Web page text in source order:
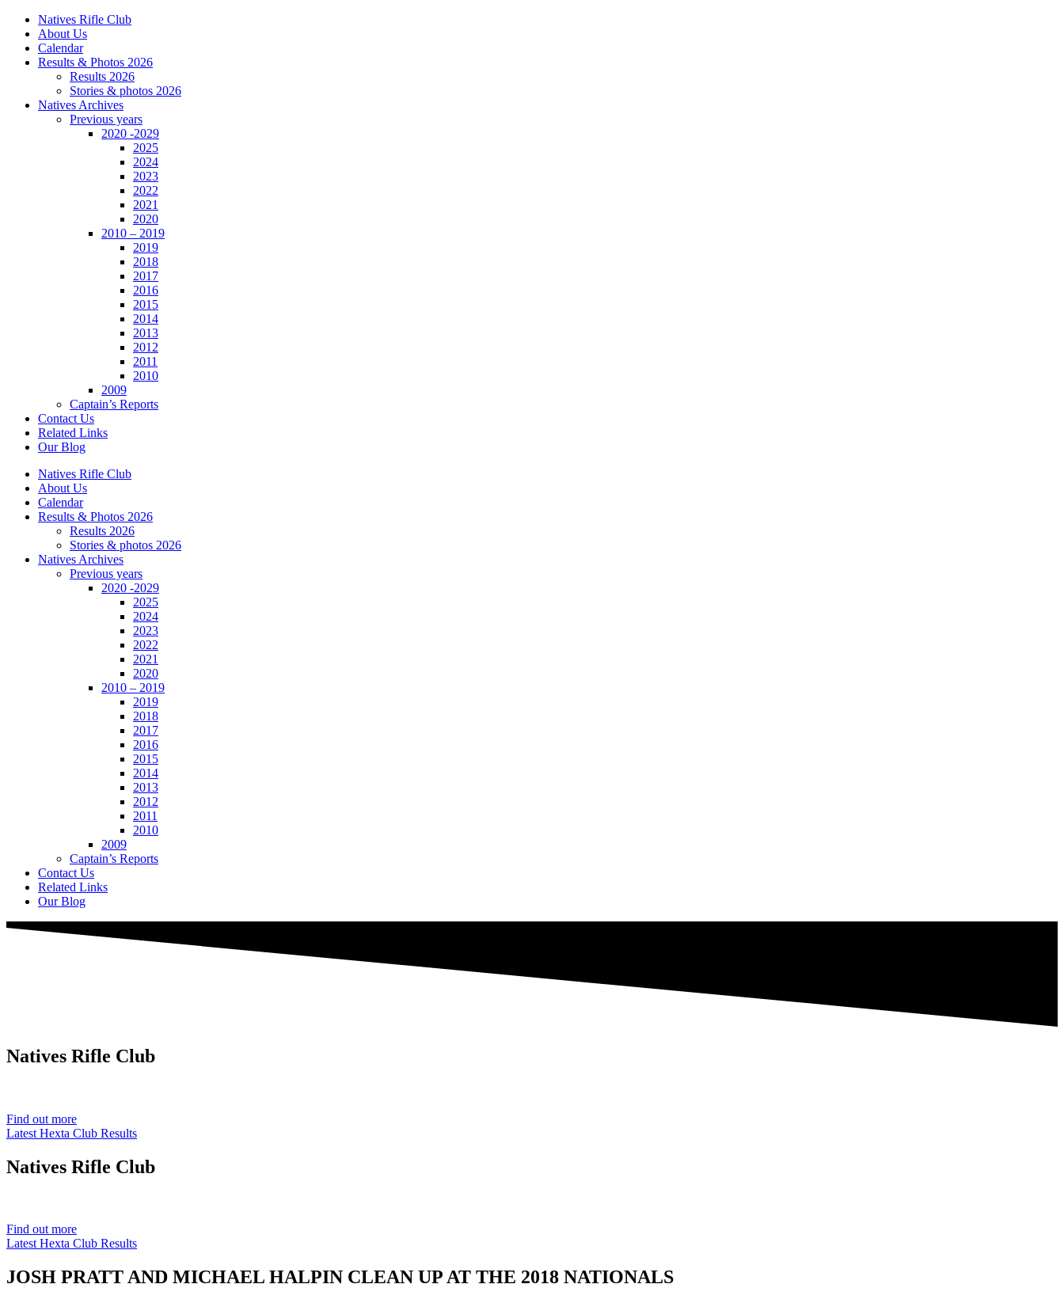
Natives Rifle Club
About Us
Calendar
Results & Photos 2026
Results 2026
Stories & photos 2026
Natives Archives
Previous years
2020 -2029
2025
2024
2023
2022
2021
2020
2010 – 2019
2019
2018
2017
2016
2015
2014
2013
2012
2011
2010
2009
Captain’s Reports
Contact Us
Related Links
Our Blog
Natives Rifle Club
About Us
Calendar
Results & Photos 2026
Results 2026
Stories & photos 2026
Natives Archives
Previous years
2020 -2029
2025
2024
2023
2022
2021
2020
2010 – 2019
2019
2018
2017
2016
2015
2014
2013
2012
2011
2010
2009
Captain’s Reports
Contact Us
Related Links
Our Blog
Natives Rifle Club
Find out more
Latest Hexta Club Results
Natives Rifle Club
Find out more
Latest Hexta Club Results
JOSH PRATT AND MICHAEL HALPIN CLEAN UP AT THE 2018 NATIONALS